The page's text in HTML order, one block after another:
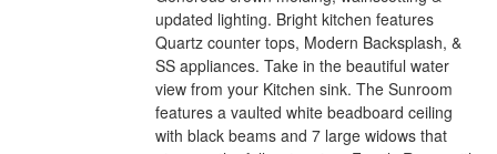
updated lighting. Bright kitchen features
Quartz counter tops, Modern Backsplash, &
SS appliances. Take in the beautiful water
view from your Kitchen sink. The Sunroom
features a vaulted white beadboard ceiling
with black beams and 7 large widows that